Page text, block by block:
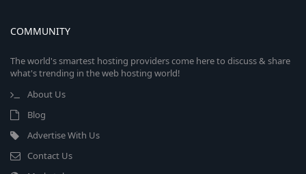
COMMUNITY
The world's smartest hosting providers come here to discuss & share
what's trending in the web hosting world!
About Us
Blog
Advertise With Us
Contact Us